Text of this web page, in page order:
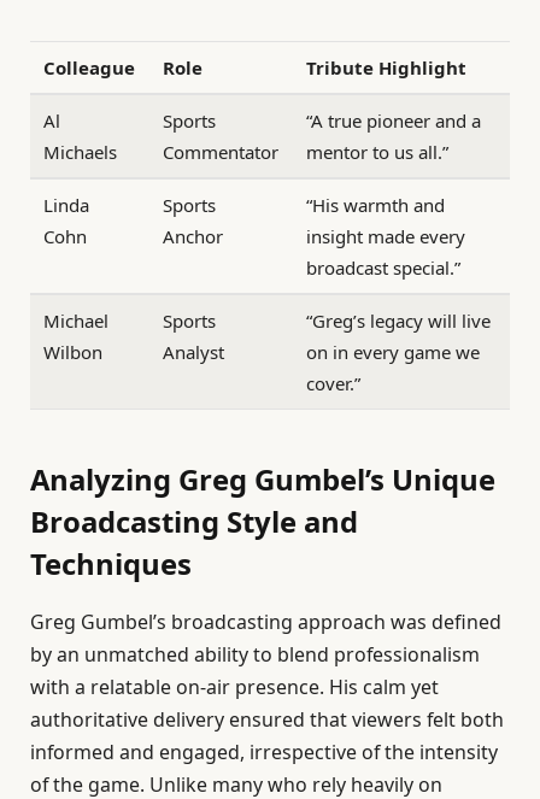
Colleague Role Tribute Highlight
Al
Michaels
Sports
Commentator
“A true pioneer and a
mentor to us all.”
Linda
Cohn
Sports
Anchor
“His warmth and
insight made every
broadcast special.”
Michael
Wilbon
Sports
Analyst
“Greg’s legacy will live
on in every game we
cover.”
Analyzing Greg Gumbel’s Unique
Broadcasting Style and
Techniques
Greg Gumbel’s broadcasting approach was defined
by an unmatched ability to blend professionalism
with a relatable on-air presence. His calm yet
authoritative delivery ensured that viewers felt both
informed and engaged, irrespective of the intensity
of the game. Unlike many who rely heavily on